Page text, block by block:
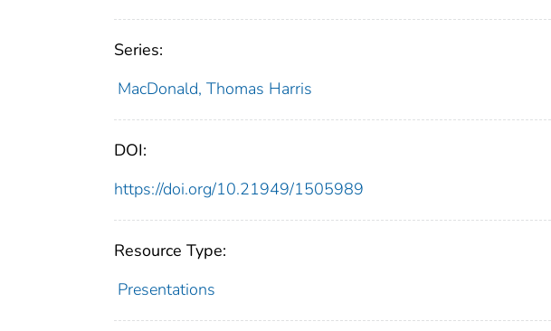
Series:
MacDonald, Thomas Harris
DOI:
https://doi.org/10.21949/1505989
Resource Type:
Presentations